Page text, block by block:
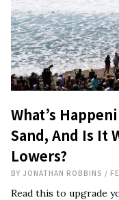
What’s
Sand, And Is It
Lowers?
BY JONATHAN ROBBINS /
Read this to upgrade